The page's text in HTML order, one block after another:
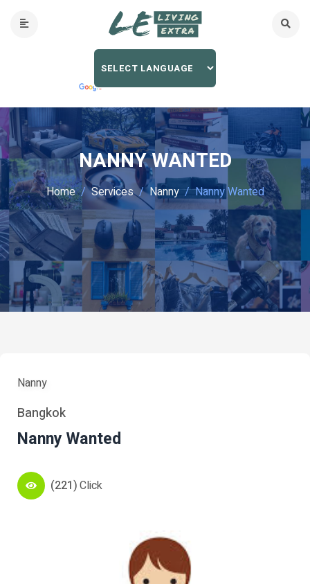
NANNY WANTED
Home Services Nanny Nanny Wanted
Nanny
Bangkok
Nanny Wanted
(221)Click